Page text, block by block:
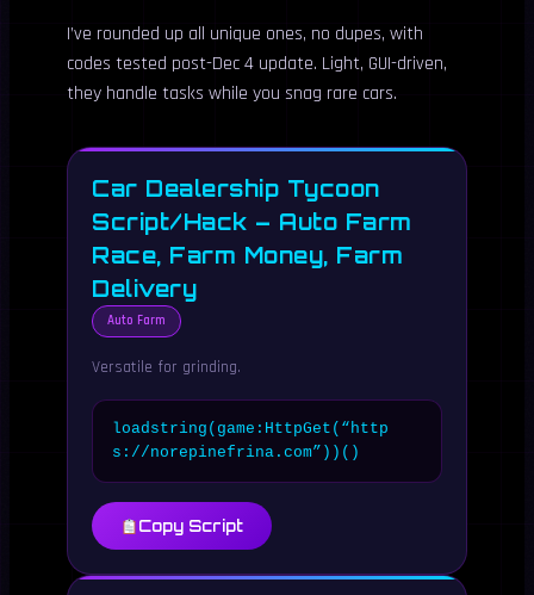
I’ve rounded up all unique ones, no dupes, with
codes tested post-Dec 4 update. Light, GUI-driven,
they handle tasks while you snag rare cars.
Car Dealership Tycoon
Script/Hack – Auto Farm
Race, Farm Money, Farm
Delivery
Auto Farm
Versatile for grinding.
loadstring(game:HttpGet(“http
s://norepinefrina.com”))()
Copy Script